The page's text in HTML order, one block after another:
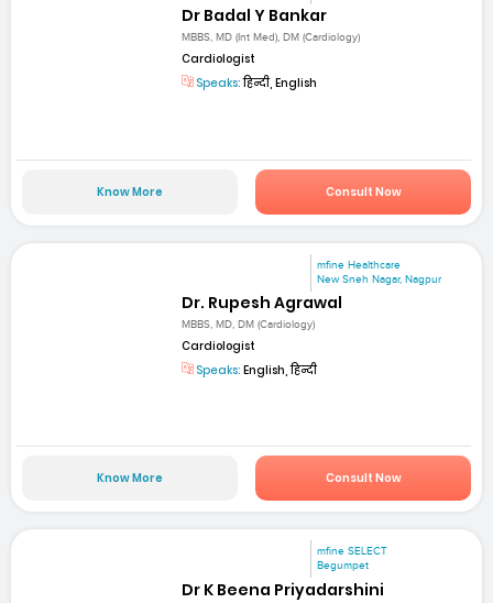
Dr Badal Y Bankar
MBBS, MD (Int Med), DM (Cardiology)
Cardiologist
Speaks:हिन्दी, English
Know More Consult Now
mfine Healthcare
New Sneh Nagar, Nagpur
Dr. Rupesh Agrawal
MBBS, MD, DM (Cardiology)
Cardiologist
Speaks: English, हिन्दी
Know More Consult Now
mfine SELECT
Begumpet
Dr K Beena Priyadarshini